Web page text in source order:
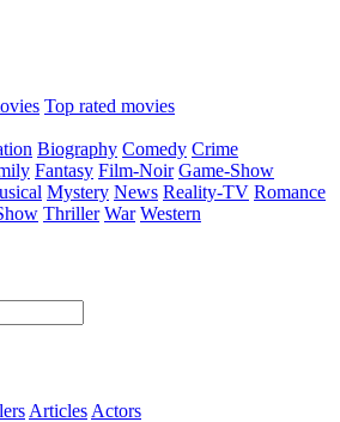
Top rated movies
Biography Comedy Crime
Fantasy Film-Noir Game-Show
Mystery News Reality-TV Romance
Thriller War Western
Articles Actors